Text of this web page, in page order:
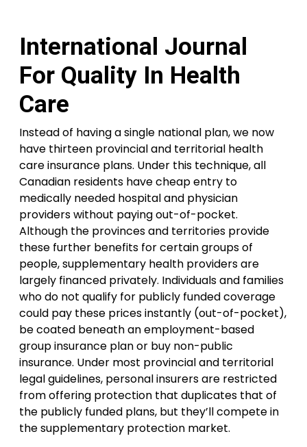
International Journal
For Quality In Health
Care
Instead of having a single national plan, we now
have thirteen provincial and territorial health
care insurance plans. Under this technique, all
Canadian residents have cheap entry to
medically needed hospital and physician
providers without paying out-of-pocket.
Although the provinces and territories provide
these further benefits for certain groups of
people, supplementary health providers are
largely financed privately. Individuals and families
who do not qualify for publicly funded coverage
could pay these prices instantly (out-of-pocket),
be coated beneath an employment-based
group insurance plan or buy non-public
insurance. Under most provincial and territorial
legal guidelines, personal insurers are restricted
from offering protection that duplicates that of
the publicly funded plans, but they’ll compete in
the supplementary protection market.